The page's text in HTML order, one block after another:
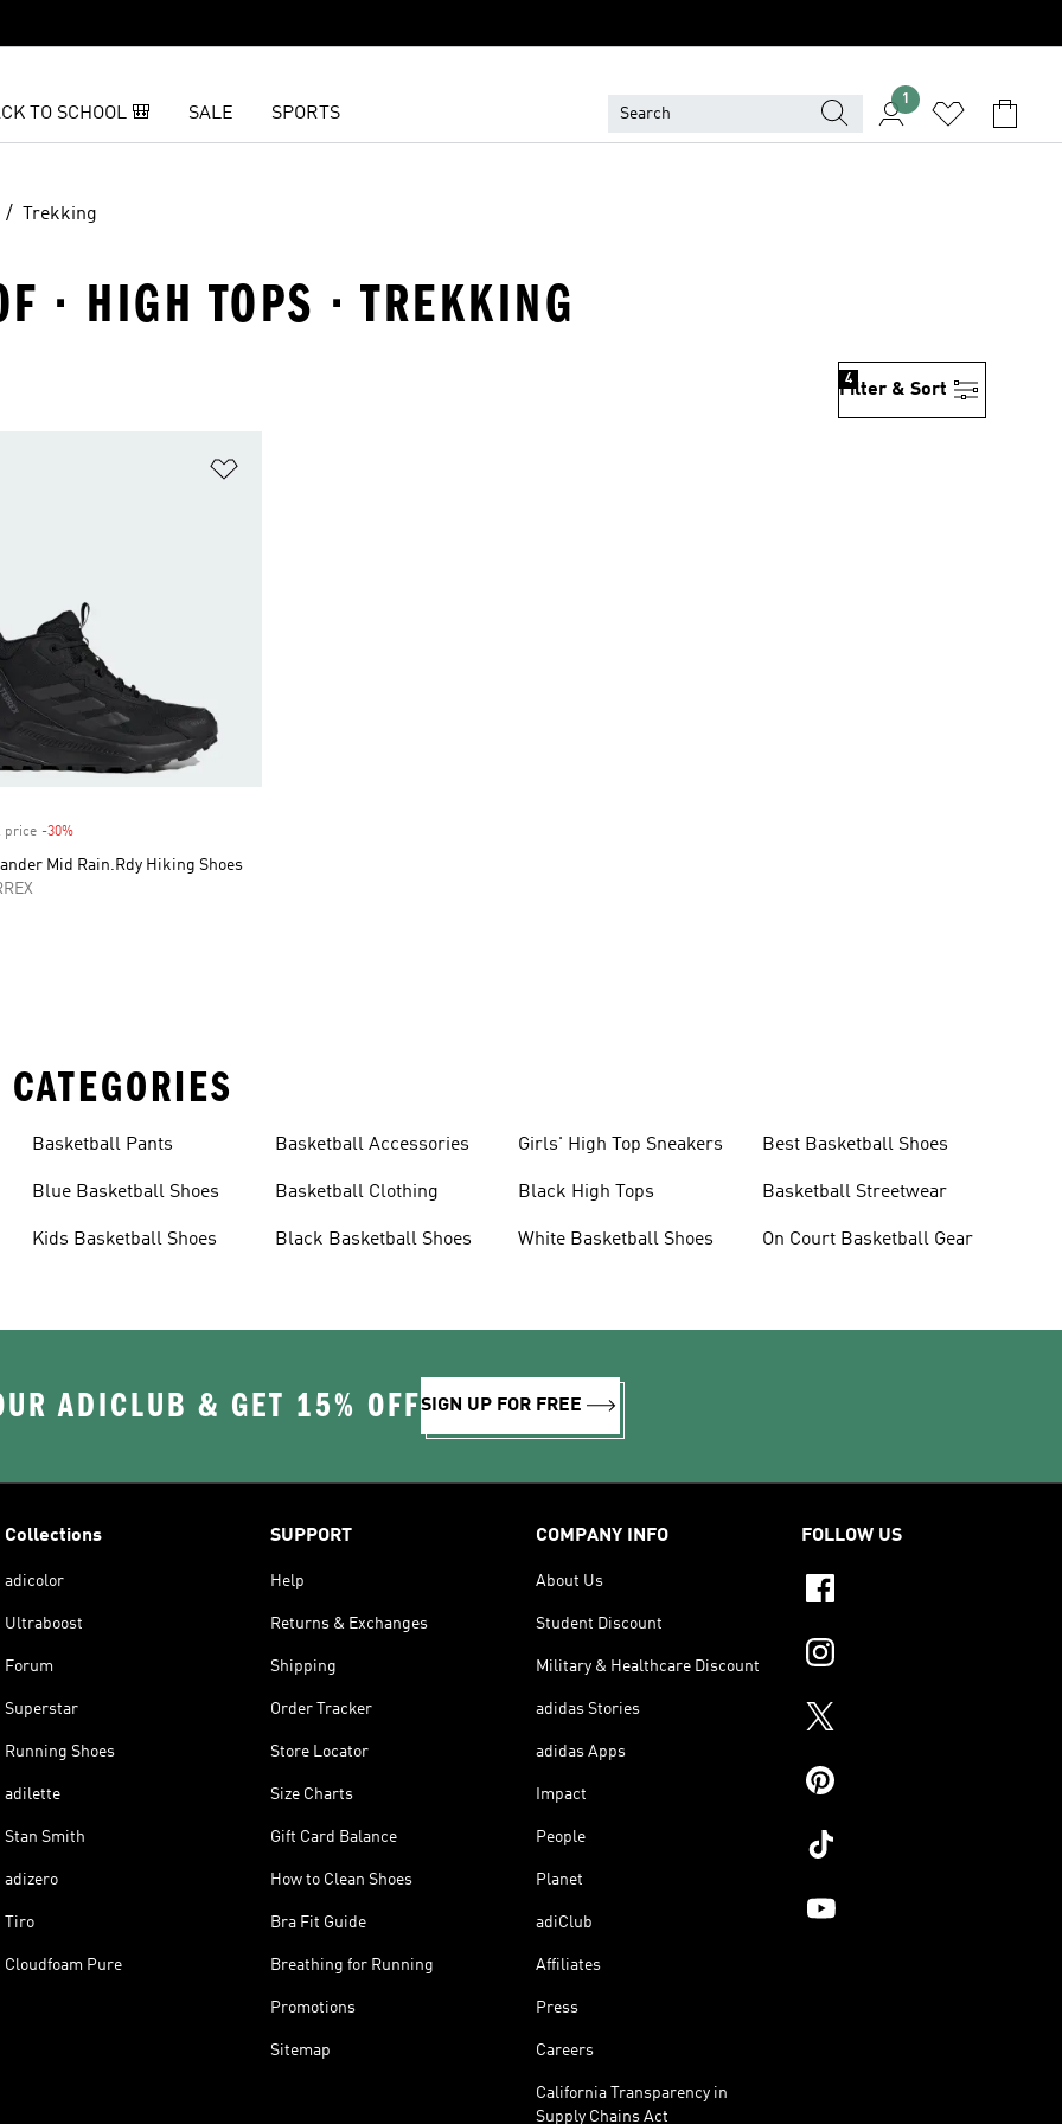
TO SCHOOL 🎒 SALE SPORTS
1
Trekking
· HIGH TOPS · TREKKING
Filter & Sort
4
price -30%Discount
Mid Rain.Rdy Hiking Shoes
Basketball Pants
Blue Basketball Shoes
Kids Basketball Shoes
Basketball Accessories
Basketball Clothing
Black Basketball Shoes
Girls' High Top Sneakers
Black High Tops
White Basketball Shoes
Best Basketball Shoes
Basketball Streetwear
On Court Basketball Gear
ADICLUB & GET 15% OFFSIGN UP FOR FREE
Collections
adicolor
Ultraboost
Forum
Superstar
Running Shoes
adilette
Stan Smith
adizero
Tiro
Cloudfoam Pure
SUPPORT
Help
Returns & Exchanges
Shipping
Order Tracker
Store Locator
Size Charts
Gift Card Balance
How to Clean Shoes
Bra Fit Guide
Breathing for Running
Promotions
Sitemap
COMPANY INFO
About Us
Student Discount
Military & Healthcare Discount
adidas Stories
adidas Apps
Impact
People
Planet
adiClub
Affiliates
Press
Careers
California Transparency in
Supply Chains Act
FOLLOW US